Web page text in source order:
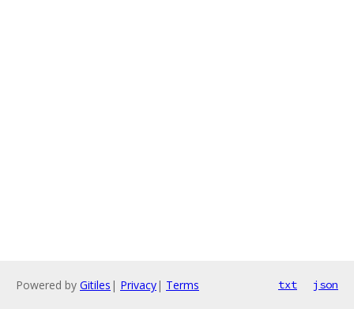
Powered by Gitiles | Privacy| Terms txt json